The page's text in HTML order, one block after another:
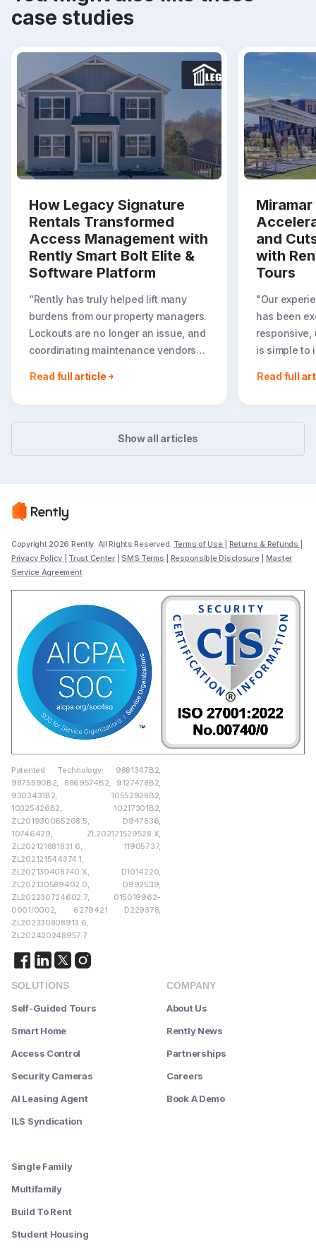
case studies
How Legacy Signature
Rentals Transformed
Access Management with
Rently Smart Bolt Elite &
Software Platform
“Rently has truly helped lift many
burdens from our property managers.
Lockouts are no longer an issue, and
coordinating maintenance vendors
amazing for us to have Rently
Read full article
and
with
Tours
"Our
has been
responsive,
is simple to
tours
Read full
Show all articles
Copyright 2026 Rently. All Rights Reserved. Terms of Use Returns & Refunds
Privacy Policy
Trust Center|SMS Terms Responsible Disclosure| Master
Service Agreement
Patented Technology: 9881347B2,
9875590B2, 8869574B2, 9127478B2,
9303431B2, 10552928B2,
10325426B2, 10217301B2,
ZL201930065208.5, D947836,
10746429, ZL202121529528.X,
ZL202121881831.6, 11905737,
ZL202121544374.1,
ZL202130408740.X, D1014220,
ZL202130589402.0, D992539,
ZL202230724602.7, 015019962-
0001/0002, 6279421 D229378,
ZL202330808913.6,
ZL202420248957.7
SOLUTIONS
Self-Guided Tours
Smart Home
Access Control
Security Cameras
AI Leasing Agent
ILS Syndication
Single Family
Multifamily
Build To Rent
Student Housing
COMPANY
About Us
Rently News
Partnerships
Careers
Book A Demo